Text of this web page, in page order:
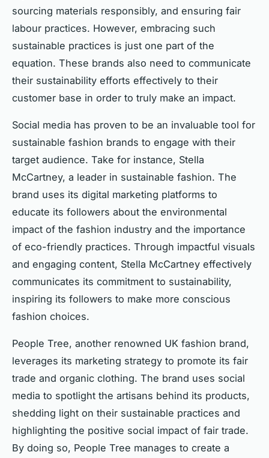
sourcing materials responsibly, and ensuring fair
labour practices. However, embracing such
sustainable practices is just one part of the
equation. These brands also need to communicate
their sustainability efforts effectively to their
customer base in order to truly make an impact.
Social media has proven to be an invaluable tool for
sustainable fashion brands to engage with their
target audience. Take for instance, Stella
McCartney, a leader in sustainable fashion. The
brand uses its digital marketing platforms to
educate its followers about the environmental
impact of the fashion industry and the importance
of eco-friendly practices. Through impactful visuals
and engaging content, Stella McCartney effectively
communicates its commitment to sustainability,
inspiring its followers to make more conscious
fashion choices.
People Tree, another renowned UK fashion brand,
leverages its marketing strategy to promote its fair
trade and organic clothing. The brand uses social
media to spotlight the artisans behind its products,
shedding light on their sustainable practices and
highlighting the positive social impact of fair trade.
By doing so, People Tree manages to create a